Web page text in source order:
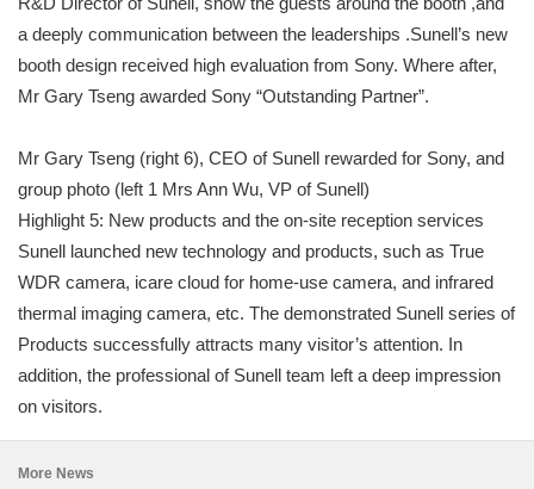
a deeply communication between the leaderships .Sunell’s new
booth design received high evaluation from Sony. Where after,
Mr Gary Tseng awarded Sony “Outstanding Partner”.
Mr Gary Tseng (right 6), CEO of Sunell rewarded for Sony, and
group photo (left 1 Mrs Ann Wu, VP of Sunell)
Highlight 5: New products and the on-site reception services
Sunell launched new technology and products, such as True
WDR camera, icare cloud for home-use camera, and infrared
thermal imaging camera, etc. The demonstrated Sunell series of
Products successfully attracts many visitor’s attention. In
addition, the professional of Sunell team left a deep impression
on visitors.
More News